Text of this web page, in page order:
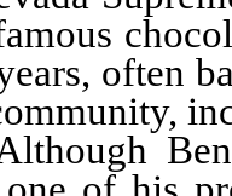
often